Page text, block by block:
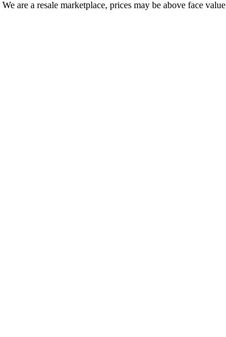
We are a resale marketplace, prices may be above face value